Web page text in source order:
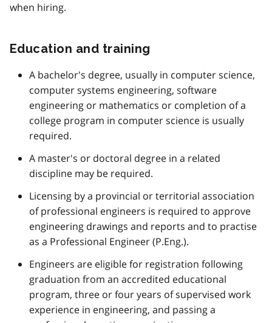
when hiring.
Education and training
A bachelor's degree, usually in computer science,
computer systems engineering, software
engineering or mathematics or completion of a
college program in computer science is usually
required.
A master's or doctoral degree in a related
discipline may be required.
Licensing by a provincial or territorial association
of professional engineers is required to approve
engineering drawings and reports and to practise
as a Professional Engineer (P.Eng.).
Engineers are eligible for registration following
graduation from an accredited educational
program, three or four years of supervised work
experience in engineering, and passing a